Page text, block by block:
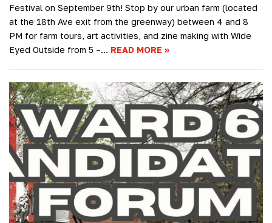
Festival on September 9th! Stop by our urban farm (located
at the 18th Ave exit from the greenway) between 4 and 8
PM for farm tours, art activities, and zine making with Wide
Eyed Outside from 5 –… READ MORE